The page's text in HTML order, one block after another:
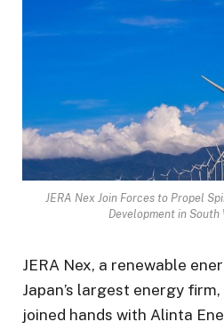
JERA Nex Join Forces to Propel
Development in South
JERA Nex, a renewable
Japan’s largest energy
joined hands with Alinta